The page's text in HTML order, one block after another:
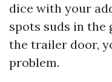
dice with your
spots suds in
the trailer door,
problem.